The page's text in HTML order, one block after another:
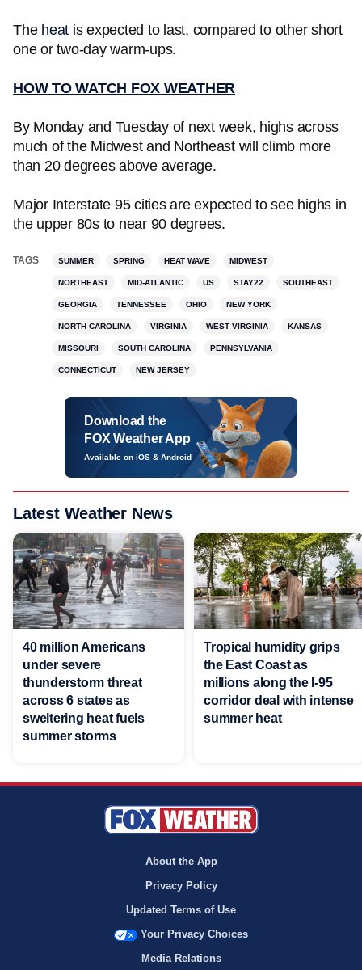
The heat is expected to last, compared to other short
one or two-day warm-ups.
HOW TO WATCH FOX WEATHER
By Monday and Tuesday of next week, highs across
much of the Midwest and Northeast will climb more
than 20 degrees above average.
Major Interstate 95 cities are expected to see highs in
the upper 80s to near 90 degrees.
TAGS SUMMER SPRING HEAT WAVE MIDWEST
NORTHEAST MID-ATLANTIC US STAY22 SOUTHEAST
GEORGIA TENNESSEE OHIO NEW YORK
NORTH CAROLINA VIRGINIA WEST VIRGINIA KANSAS
MISSOURI SOUTH CAROLINA PENNSYLVANIA
CONNECTICUT NEW JERSEY
Download the
FOX Weather App
Available on iOS & Android
Latest Weather News
40 million Americans
under severe
thunderstorm threat
across 6 states as
sweltering heat fuels
summer storms
Tropical humidity grips
the East Coast as
millions along the I-95
corridor deal with intense
summer heat
About the App
Privacy Policy
Updated Terms of Use
Your Privacy Choices
Media Relations